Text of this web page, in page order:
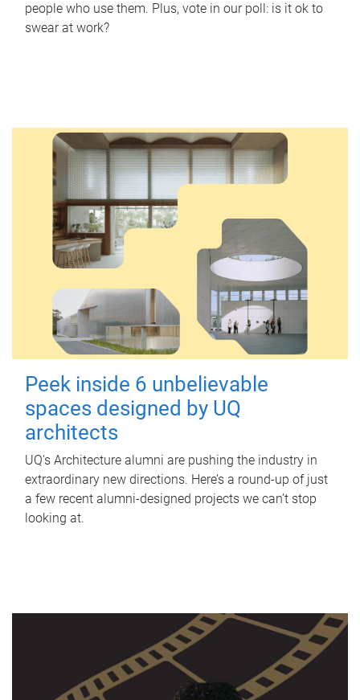
people who use them. Plus, vote in our poll: is it ok to
swear at work?
Peek inside 6 unbelievable
spaces designed by UQ
architects
UQ's Architecture alumni are pushing the industry in
extraordinary new directions. Here’s a round-up of just
a few recent alumni-designed projects we can’t stop
looking at.